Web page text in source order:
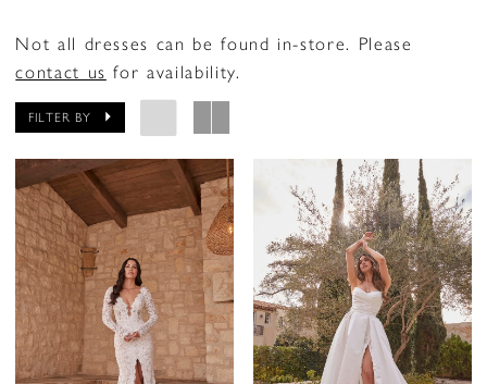
Not all dresses can be found in-store. Please
contact us for availability.
FILTER BY